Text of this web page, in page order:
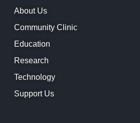
About Us
Community Clinic
Education
Research
Technology
Support Us